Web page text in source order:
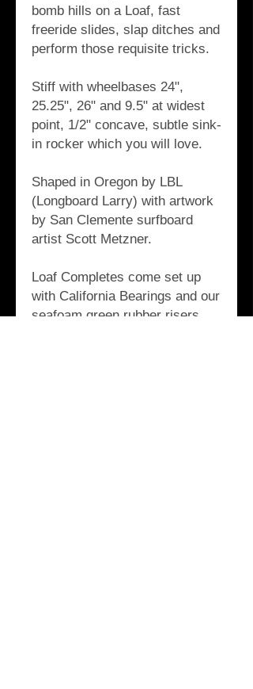
bomb hills on a Loaf, fast
freeride slides, slap ditches and
perform those requisite tricks.
Stiff with wheelbases 24",
25.25", 26" and 9.5" at widest
point, 1/2" concave, subtle sink-
in rocker which you will love.
Shaped in Oregon by LBL
(Longboard Larry) with artwork
by San Clemente surfboard
artist Scott Metzner.
Loaf Completes come set up
with California Bearings and our
seafoam green rubber risers,